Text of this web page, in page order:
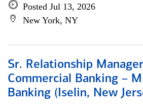
Posted Jul 13, 2026
New York, NY
Sr. Relationship
Commercial Banking –
Banking (Iselin, New